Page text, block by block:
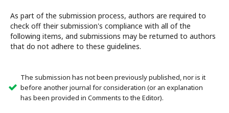
As part of the submission process, authors are required to
check off their submission's compliance with all of the
following items, and submissions may be returned to authors
that do not adhere to these guidelines.
The submission has not been previously published, nor is it
before another journal for consideration (or an explanation
has been provided in Comments to the Editor).